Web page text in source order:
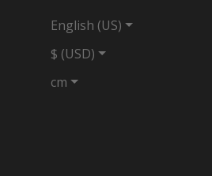
English (US)
$ (USD)
cm